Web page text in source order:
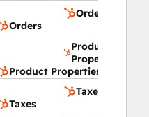
Orders
Orders
Product
Properties
Product Properties
Taxes
Taxes